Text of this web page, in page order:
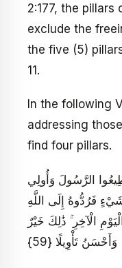
2:177, the pillars
exclude the
the five (5)
11.
In the following
addressing
find four pillars.
الرَّسُولَ وَأُولِي
فَرُدُّوهُ إِلَى اللَّهِ
الْآخِرِ ۚ ذَٰلِكَ خَيْرٌ
وَأَحْسَنُ تَأْوِيلًا {59}